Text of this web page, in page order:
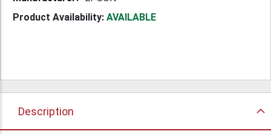
Product Availability: AVAILABLE
Description